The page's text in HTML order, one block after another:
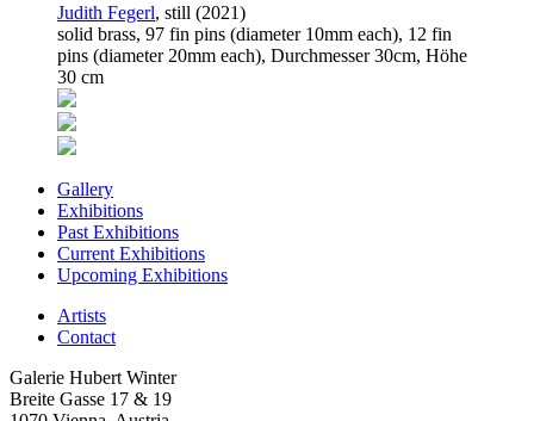
Judith Fegerl, still (2021)
solid brass, 97 fin pins (diameter 10mm each), 12 fin
pins (diameter 20mm each), Durchmesser 30cm, Höhe
30 cm
Gallery
Exhibitions
Past Exhibitions
Current Exhibitions
Upcoming Exhibitions
Artists
Contact
Galerie Hubert Winter
Breite Gasse 17 & 19